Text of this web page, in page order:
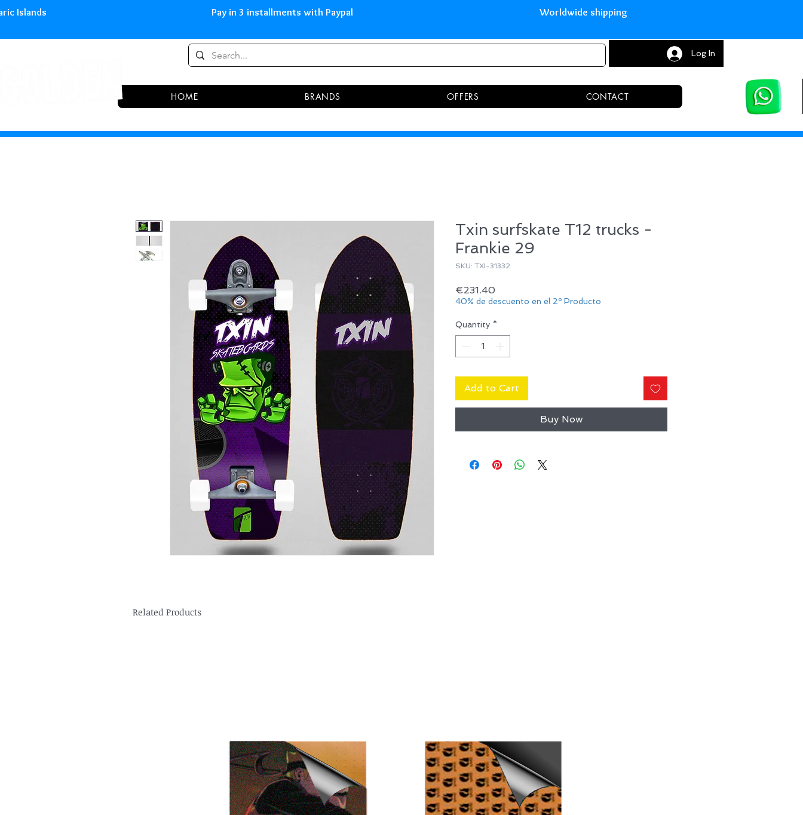
€ in peninsula and Balearic Islands Pay in 3 installments with Paypal Worldwide shipping
Log In
HOME BRANDS OFFERS CONTACT
Txin surfskate T12 trucks -
Frankie 29
SKU: TXI-31332
€231.40
40% de descuento en el 2º Producto
Quantity *
Add to Cart
Buy Now
Related Products